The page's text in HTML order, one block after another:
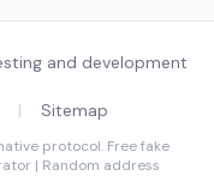
and development
| Sitemap
protocol. Free fake
| Random address